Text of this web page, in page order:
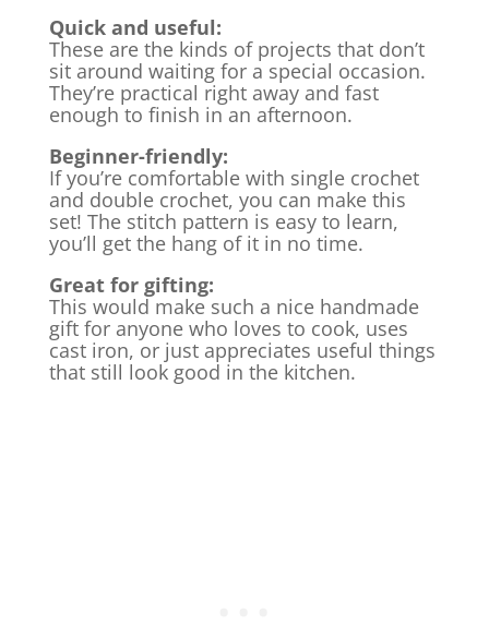
Quick and useful:
These are the kinds of projects that don’t
sit around waiting for a special occasion.
They’re practical right away and fast
enough to finish in an afternoon.
Beginner-friendly:
If you’re comfortable with single crochet
and double crochet, you can make this
set! The stitch pattern is easy to learn,
you’ll get the hang of it in no time.
Great for gifting:
This would make such a nice handmade
gift for anyone who loves to cook, uses
cast iron, or just appreciates useful things
that still look good in the kitchen.